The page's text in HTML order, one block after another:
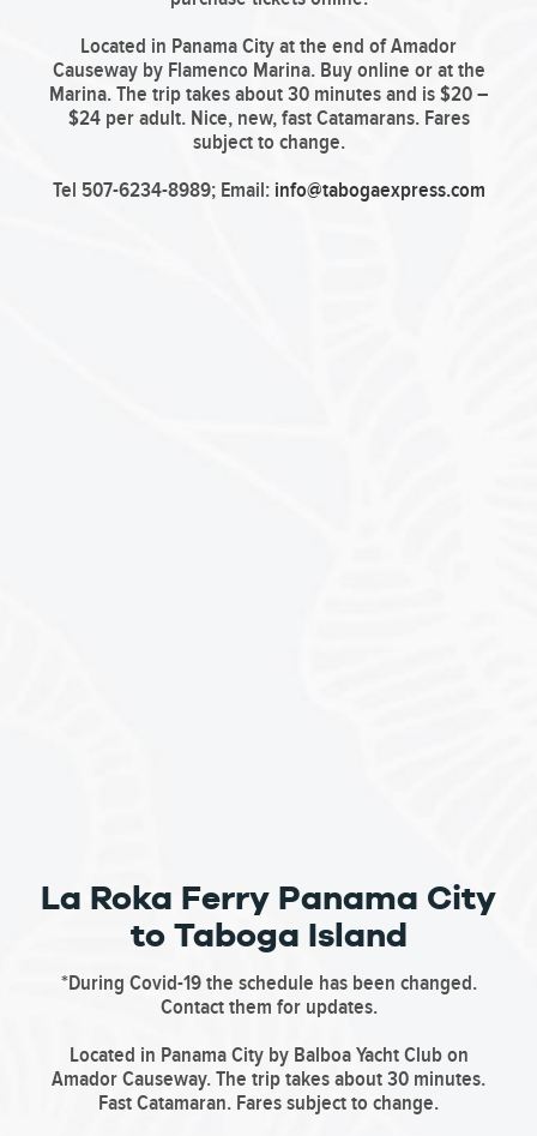
Located in Panama City at the end of Amador
Causeway by Flamenco Marina. Buy online or at the
Marina. The trip takes about 30 minutes and is $20 –
$24 per adult. Nice, new, fast Catamarans. Fares
subject to change.
Tel 507-6234-8989; Email: info@tabogaexpress.com
La Roka Ferry Panama City
to Taboga Island
*During Covid-19 the schedule has been changed.
Contact them for updates.
Located in Panama City by Balboa Yacht Club on
Amador Causeway. The trip takes about 30 minutes.
Fast Catamaran. Fares subject to change.